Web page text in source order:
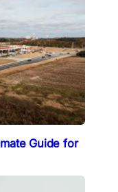
Guide for